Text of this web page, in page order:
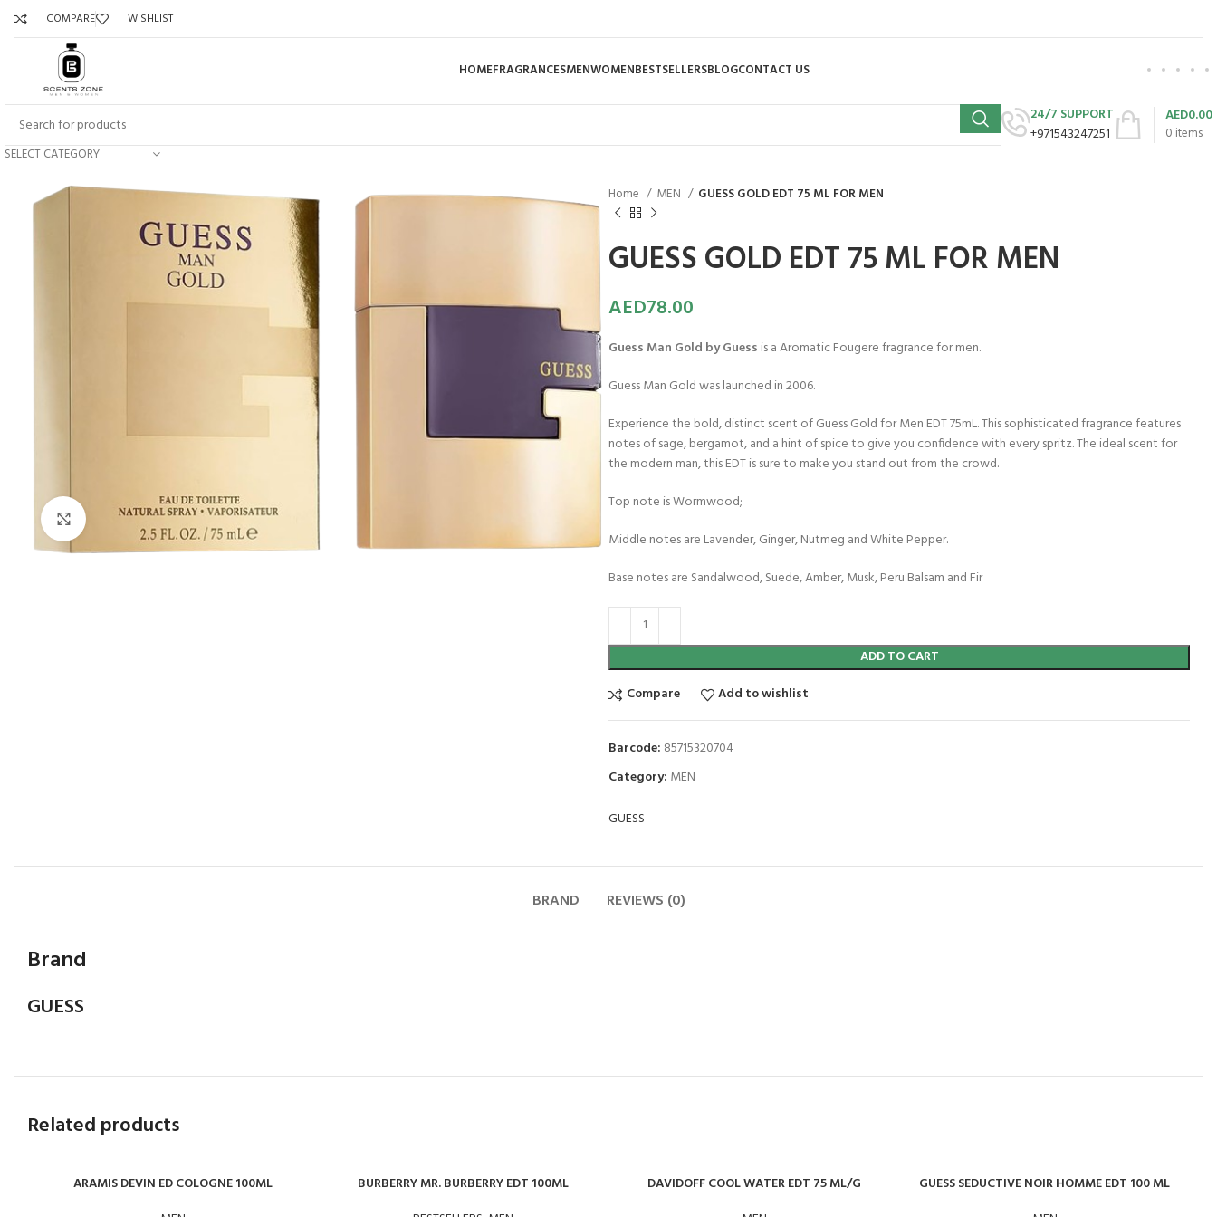
COMPARE WISHLIST
HOMEFRAGRANCESMENWOMENBESTSELLERSBLOGCONTACT US
SELECT CATEGORY
24/7 SUPPORT
+971543247251
0 items
AED0.00
Click to enlarge
Home MEN GUESS GOLD EDT 75 ML FOR MEN
GUESS GOLD EDT 75 ML FOR MEN
AED78.00
Guess Man Gold by Guess is a Aromatic Fougere fragrance for men.
Guess Man Gold was launched in 2006.
Experience the bold, distinct scent of Guess Gold for Men EDT 75mL. This sophisticated fragrance features
notes of sage, bergamot, and a hint of spice to give you confidence with every spritz. The ideal scent for
the modern man, this EDT is sure to make you stand out from the crowd.
Top note is Wormwood;
Middle notes are Lavender, Ginger, Nutmeg and White Pepper.
Base notes are Sandalwood, Suede, Amber, Musk, Peru Balsam and Fir
ADD TO CART
Compare
Add to wishlist
Barcode: 85715320704
Category: MEN
GUESS
BRAND REVIEWS (0)
Brand
GUESS
Related products
ARAMIS DEVIN ED COLOGNE 100ML
BURBERRY MR. BURBERRY EDT 100ML
DAVIDOFF COOL WATER EDT 75 ML/G
GUESS SEDUCTIVE NOIR HOMME EDT 100 ML